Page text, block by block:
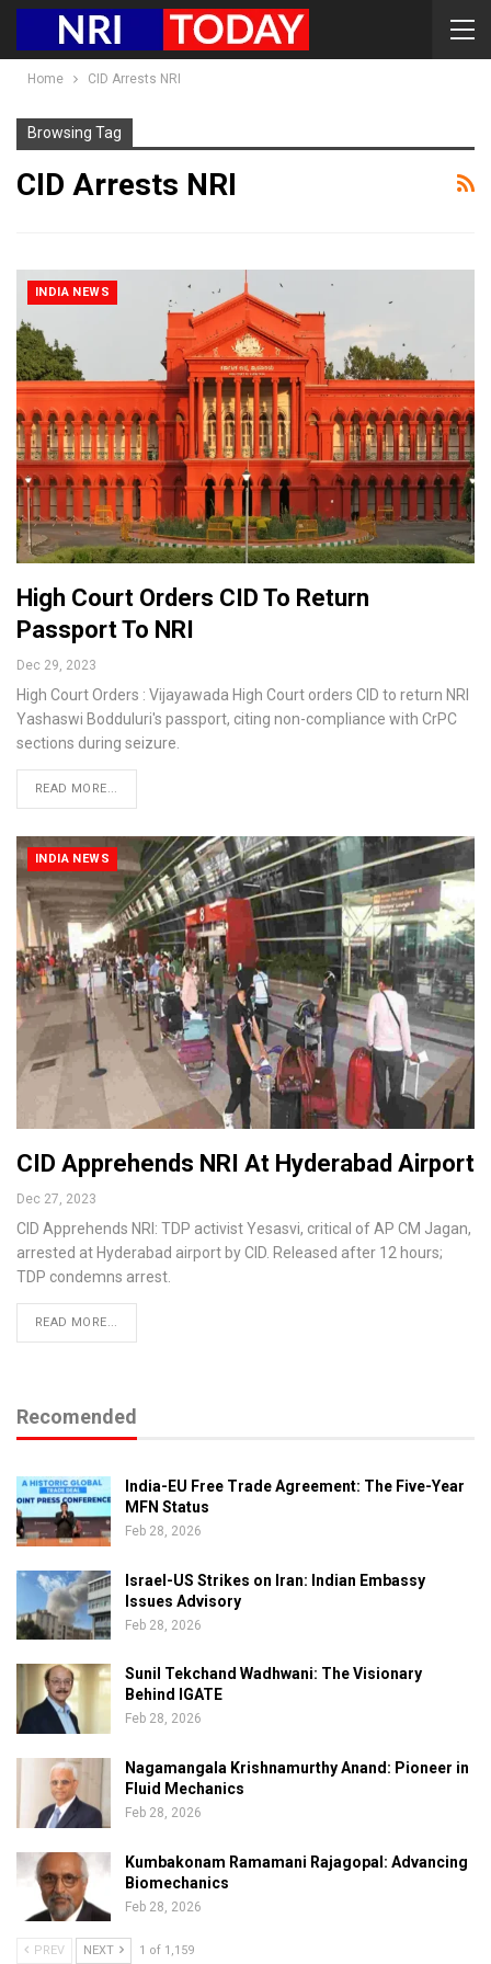
Home CID Arrests NRI
Browsing Tag
CID Arrests NRI
INDIA NEWS
High Court Orders CID To Return
Passport To NRI
Dec 29, 2023
High Court Orders : Vijayawada High Court orders CID to return NRI
Yashaswi Bodduluri's passport, citing non-compliance with CrPC
sections during seizure.
READ MORE...
INDIA NEWS
CID Apprehends NRI At Hyderabad Airport
Dec 27, 2023
CID Apprehends NRI: TDP activist Yesasvi, critical of AP CM Jagan,
arrested at Hyderabad airport by CID. Released after 12 hours;
TDP condemns arrest.
READ MORE...
Recomended
India-EU Free Trade Agreement: The Five-Year
MFN Status
Feb 28, 2026
Israel-US Strikes on Iran: Indian Embassy
Issues Advisory
Feb 28, 2026
Sunil Tekchand Wadhwani: The Visionary
Behind IGATE
Feb 28, 2026
Nagamangala Krishnamurthy Anand: Pioneer in
Fluid Mechanics
Feb 28, 2026
Kumbakonam Ramamani Rajagopal: Advancing
Biomechanics
Feb 28, 2026
PREV NEXT 1 of 1,159